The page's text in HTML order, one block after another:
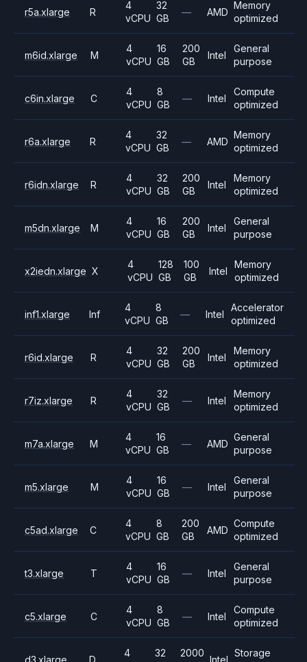
r5a.xlarge R
4
vCPU
32
GB
— AMD
Memory
optimized
m6id.xlarge M
4
vCPU
16
GB
200
GB
Intel
General
purpose
c6in.xlarge C
4
vCPU
8
GB
— Intel
Compute
optimized
r6a.xlarge R
4
vCPU
32
GB
— AMD
Memory
optimized
r6idn.xlarge R
4
vCPU
32
GB
200
GB
Intel
Memory
optimized
m5dn.xlarge M
4
vCPU
16
GB
200
GB
Intel
General
purpose
x2iedn.xlarge X
4
vCPU
128
GB
100
GB
Intel
Memory
optimized
inf1.xlarge Inf
4
vCPU
8
GB
— Intel
Accelerator
optimized
r6id.xlarge R
4
vCPU
32
GB
200
GB
Intel
Memory
optimized
r7iz.xlarge R
4
vCPU
32
GB
— Intel
Memory
optimized
m7a.xlarge M
4
vCPU
16
GB
— AMD
General
purpose
m5.xlarge M
4
vCPU
16
GB
— Intel
General
purpose
c5ad.xlarge C
4
vCPU
8
GB
200
GB
AMD
Compute
optimized
t3.xlarge T
4
vCPU
16
GB
— Intel
General
purpose
c5.xlarge C
4
vCPU
8
GB
— Intel
Compute
optimized
d3.xlarge D
4
32
2000
Intel
Storage